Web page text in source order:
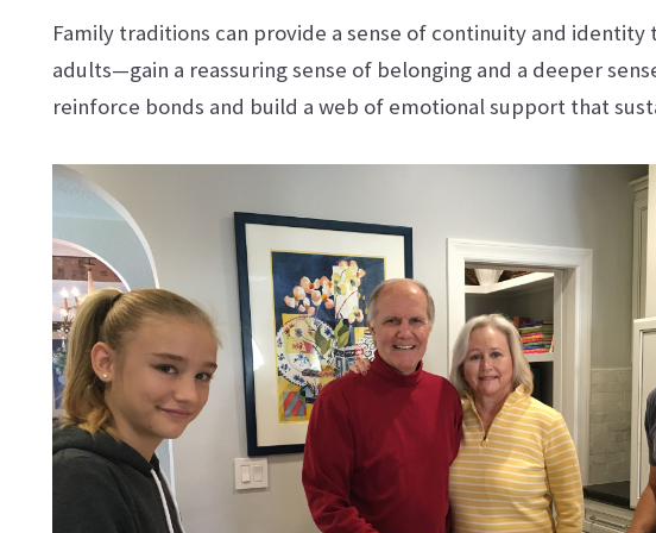
Family traditions can provide a sense of continuity and
adults—gain a reassuring sense of belonging and a deeper
reinforce bonds and build a web of emotional support that